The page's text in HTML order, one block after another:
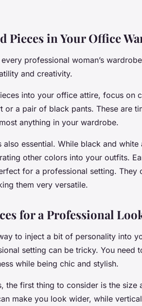
Pieces in Your Office
professional woman’s
and creativity.
into your office attire, focus on
or a pair of black pants. These are
anything in your wardrobe.
also essential. While black and
other colors into your outfits.
for a professional setting. They
them very versatile.
for a Professional
to inject a bit of personality into
setting can be tricky. You need
while being chic and stylish.
the first thing to consider is the size
make you look wider, while